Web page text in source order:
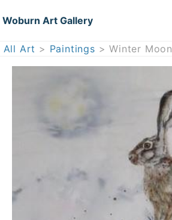
Woburn Art Gallery
All Art > Paintings > Winter Moon